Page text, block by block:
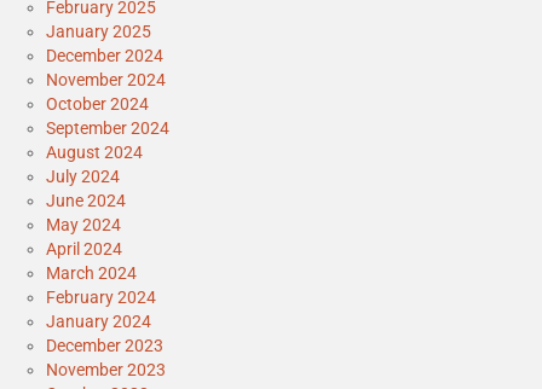
February 2025
January 2025
December 2024
November 2024
October 2024
September 2024
August 2024
July 2024
June 2024
May 2024
April 2024
March 2024
February 2024
January 2024
December 2023
November 2023